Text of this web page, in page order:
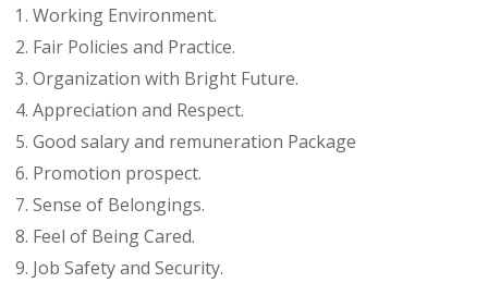
Working Environment.
Fair Policies and Practice.
Organization with Bright Future.
Appreciation and Respect.
Good salary and remuneration Package
Promotion prospect.
Sense of Belongings.
Feel of Being Cared.
Job Safety and Security.